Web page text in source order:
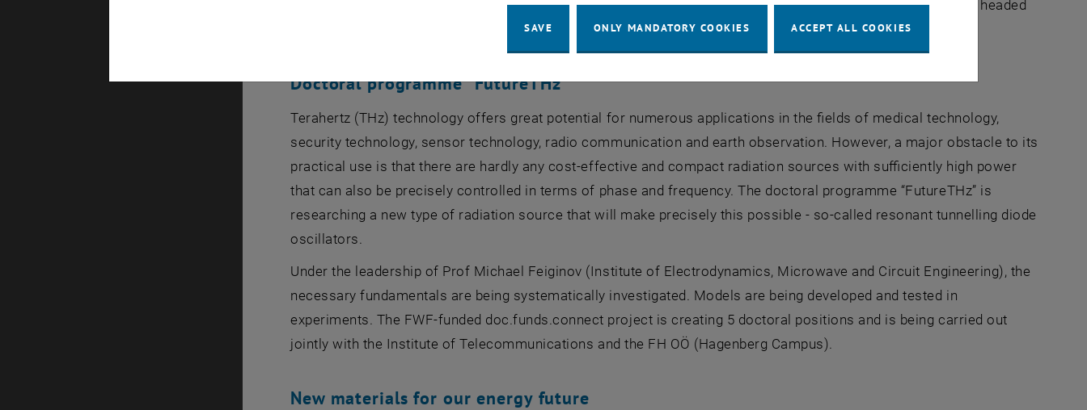
being awarded at TU Wien as part of this programme, 10 of which are funded by the FWF. The programme is headed
by Prof. Georg Weissenbacher (Institute of Logic and Computation).
Doctoral programme “FutureTHz”
Terahertz (THz) technology offers great potential for numerous applications in the fields of medical technology,
security technology, sensor technology, radio communication and earth observation. However, a major obstacle to its
practical use is that there are hardly any cost-effective and compact radiation sources with sufficiently high power
that can also be precisely controlled in terms of phase and frequency. The doctoral programme “FutureTHz” is
researching a new type of radiation source that will make precisely this possible - so-called resonant tunnelling diode
oscillators.
Under the leadership of Prof Michael Feiginov (Institute of Electrodynamics, Microwave and Circuit Engineering), the
necessary fundamentals are being systematically investigated. Models are being developed and tested in
experiments. The FWF-funded doc.funds.connect project is creating 5 doctoral positions and is being carried out
jointly with the Institute of Telecommunications and the FH OÖ (Hagenberg Campus).
New materials for our energy future
SAVE ONLY MANDATORY COOKIES ACCEPT ALL COOKIES